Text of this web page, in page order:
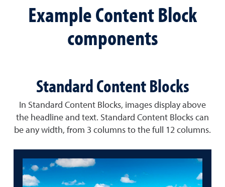
Example Content Block
components
Standard Content Blocks
In Standard Content Blocks, images display above
the headline and text. Standard Content Blocks can
be any width, from 3 columns to the full 12 columns.